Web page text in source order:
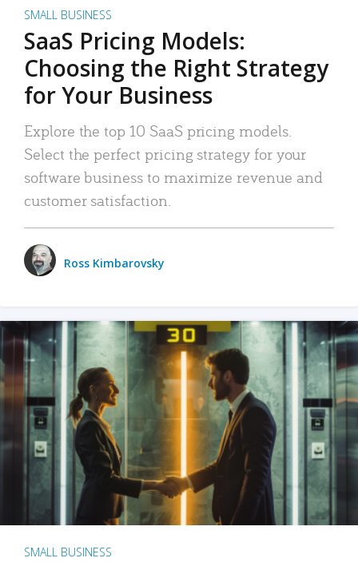
SMALL BUSINESS
SaaS Pricing Models:
Choosing the Right Strategy
for Your Business
Explore the top 10 SaaS pricing models.
Select the perfect pricing strategy for your
software business to maximize revenue and
customer satisfaction.
Ross Kimbarovsky
SMALL BUSINESS